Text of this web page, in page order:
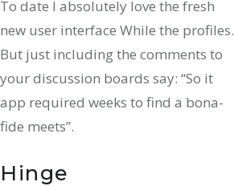
To date I absolutely love the fresh
new user interface While the profiles.
But just including the comments to
your discussion boards say: “So it
app required weeks to find a bona-
fide meets”.
Hinge